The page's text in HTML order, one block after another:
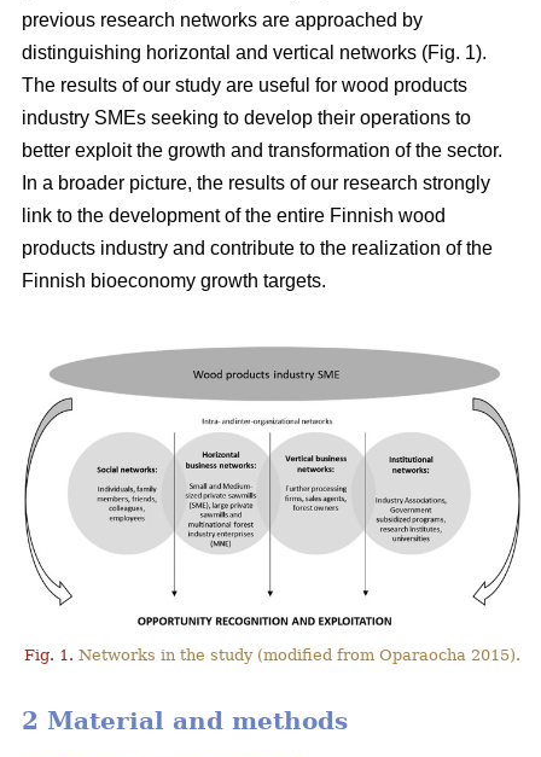
previous research networks are approached by
distinguishing horizontal and vertical networks (Fig. 1).
The results of our study are useful for wood products
industry SMEs seeking to develop their operations to
better exploit the growth and transformation of the sector.
In a broader picture, the results of our research strongly
link to the development of the entire Finnish wood
products industry and contribute to the realization of the
Finnish bioeconomy growth targets.
Fig. 1. Networks in the study (modified from Oparaocha 2015).
2 Material and methods